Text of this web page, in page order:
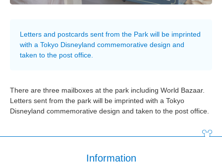
Letters and postcards sent from the Park will be imprinted
with a Tokyo Disneyland commemorative design and
taken to the post office.
There are three mailboxes at the park including World Bazaar.
Letters sent from the park will be imprinted with a Tokyo
Disneyland commemorative design and taken to the post office.
Information